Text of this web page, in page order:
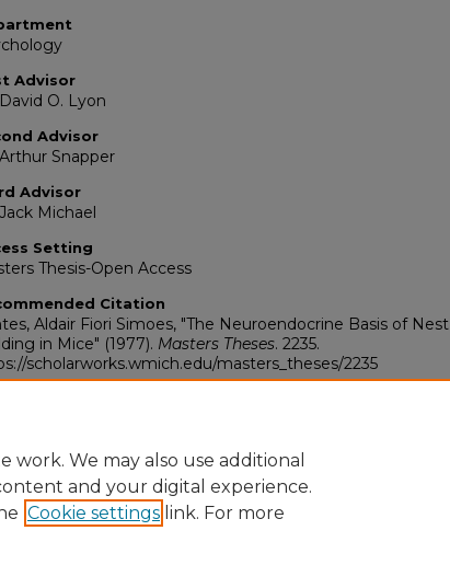
Advisor
O. Lyon
Advisor
Snapper
Advisor
Michael
Setting
Thesis-Open Access
Citation
Aldair Fiori Simoes, "The Neuroendocrine Basis of Nest
in Mice" (1977). Masters Theses. 2235.
scholarworks.wmich.edu/masters_theses/2235
work. We may also use additional
and your digital experience.
Cookie settings link. For more